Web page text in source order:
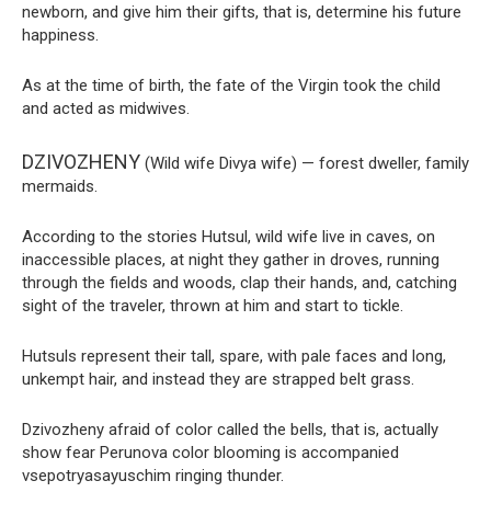
newborn, and give him their gifts, that is, determine his future
happiness.
As at the time of birth, the fate of the Virgin took the child
and acted as midwives.
DZIVOZHENY (Wild wife Divya wife) — forest dweller, family
mermaids.
According to the stories Hutsul, wild wife live in caves, on
inaccessible places, at night they gather in droves, running
through the fields and woods, clap their hands, and, catching
sight of the traveler, thrown at him and start to tickle.
Hutsuls represent their tall, spare, with pale faces and long,
unkempt hair, and instead they are strapped belt grass.
Dzivozheny afraid of color called the bells, that is, actually
show fear Perunova color blooming is accompanied
vsepotryasayuschim ringing thunder.